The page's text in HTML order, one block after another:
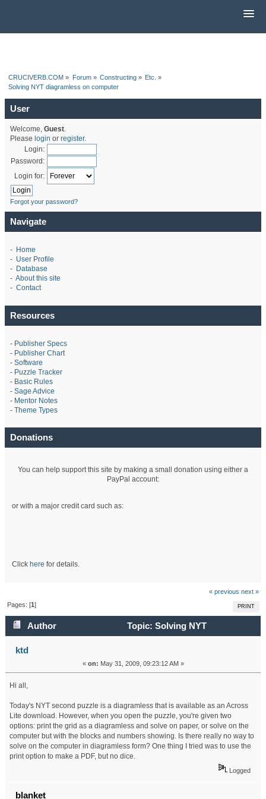
CRUCIVERB.COM » Forum» Constructing» Etc. »
Solving NYT diagramless on computer
User
Welcome, Guest.
Please login or register.
Login:
Password:
Login for:
Forgot your password?
Navigate
- Home
- User Profile
- Database
- About this site
- Contact
Resources
- Publisher Specs
- Publisher Chart
- Software
- Puzzle Tracker
- Basic Rules
- Sage Advice
- Mentor Notes
- Theme Types
Donations
You can help support this site by making a small donation using either a
PayPal account:
or with a major credit card such as:
Click here for details.
« previous next »
PRINT
Pages: [1]
Author
Topic: Solving NYT
diagramless on computer (Read 33536 times)
ktd
« on: May 31, 2009, 09:23:12 AM »
Hi all,
Today's NYT second puzzle is a diagramless that is available as an Across
Lite download. However, when you open the puzzle, you're given two
options: print the grid as a diagramless and solve on paper, or solve on the
computer but with the blocks and numbers showing. Is there really no way to
solve on the computer in diagramless form? One thing I tried was to use the
print option to make a PDF, but no dice.
Logged
blanket